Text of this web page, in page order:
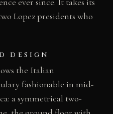
Lopez presidents who
DESIGN
the Italian
fashionable in mid-
a symmetrical two-